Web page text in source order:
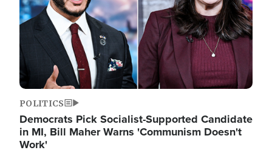
POLITICS
Democrats Pick Socialist-Supported Candidate
in MI, Bill Maher Warns 'Communism Doesn't
Work'